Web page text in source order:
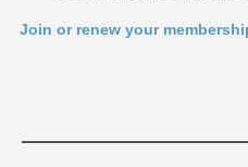
Join or renew your